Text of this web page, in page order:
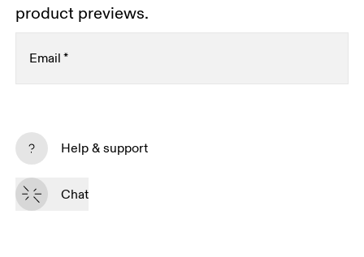
product previews.
Email*
By continuing, you accept our privacy policy. Your personal data will be
passed on to On AG so we can contact you about our products and send
you surveys via e-mail. Data processing and the statistical analysis of the
data will be carried out by our service providers, Sailthru (USA) and Braze
Help & support
Chat